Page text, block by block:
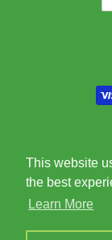
This website
the best
Learn More
A
E
Belgium